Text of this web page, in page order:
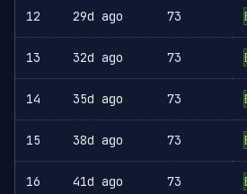
12 29d ago 73
13 32d ago 73
14 35d ago 73
15 38d ago 73
16 41d ago 73